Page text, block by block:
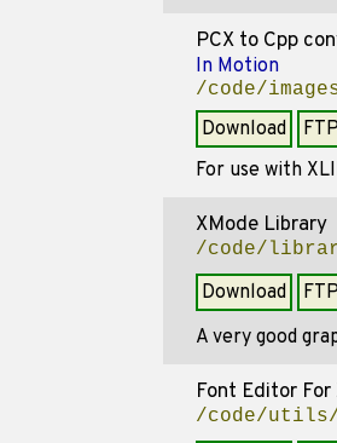
PCX to Cpp
In Motion
/code/
Download FTP
For use with
XMode Library
/code/
Download FTP
A very good
Font Editor
/code/